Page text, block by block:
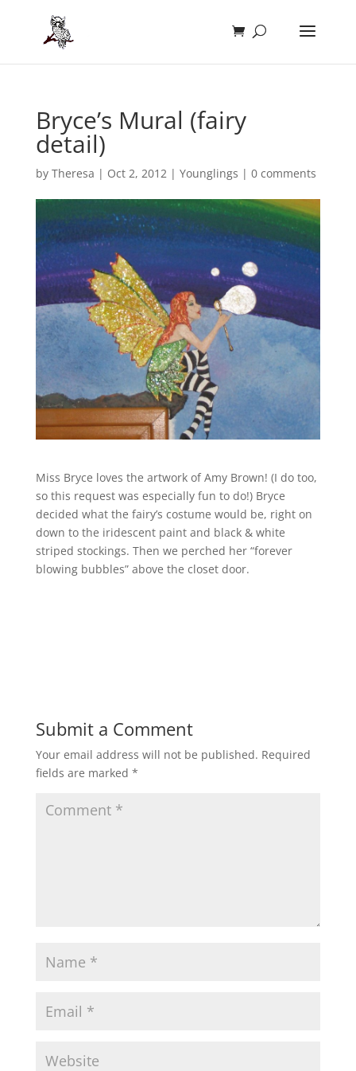
Bryce’s Mural (fairy
detail)
by Theresa | Oct 2, 2012| Younglings | 0 comments
Miss Bryce loves the artwork of Amy Brown! (I do too,
so this request was especially fun to do!) Bryce
decided what the fairy’s costume would be, right on
down to the iridescent paint and black & white
striped stockings. Then we perched her “forever
blowing bubbles” above the closet door.
Submit a Comment
Your email address will not be published. Required
fields are marked *